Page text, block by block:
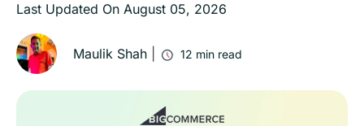
Last Updated On August 05, 2026
Maulik Shah 12 min read